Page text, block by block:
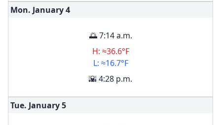
Mon. January4
🌅 7:14 a.m.
H: ≈36.6°F
L: ≈16.7°F
🌇 4:28 p.m.
Tue. January5